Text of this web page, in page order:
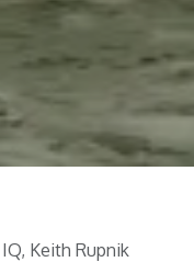
Keith Rupnik